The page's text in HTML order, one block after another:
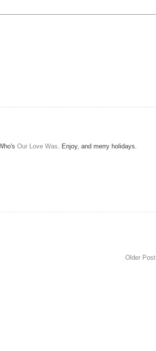
Our Love Was . Enjoy, and merry holidays.
Older Post